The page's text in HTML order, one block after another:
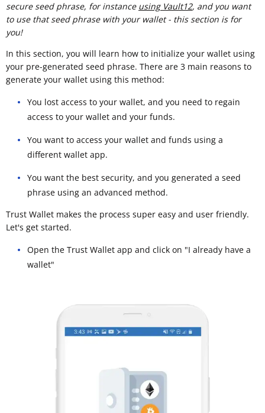
secure seed phrase, for instance using Vault12, and you want
to use that seed phrase with your wallet - this section is for
you!
In this section, you will learn how to initialize your wallet using
your pre-generated seed phrase. There are 3 main reasons to
generate your wallet using this method:
You lost access to your wallet, and you need to regain
access to your wallet and your funds.
You want to access your wallet and funds using a
different wallet app.
You want the best security, and you generated a seed
phrase using an advanced method.
Trust Wallet makes the process super easy and user friendly.
Let's get started.
Open the Trust Wallet app and click on "I already have a
wallet"